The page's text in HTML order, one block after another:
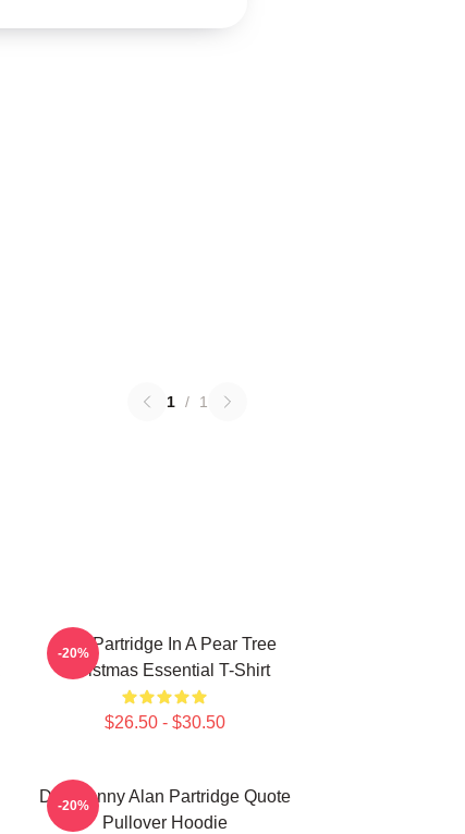
1 / 1
Alan Partridge In A Pear Tree
Christmas Essential T-Shirt
$26.50 - $30.50
-20%
Dan Funny Alan Partridge Quote
Pullover Hoodie
-20%